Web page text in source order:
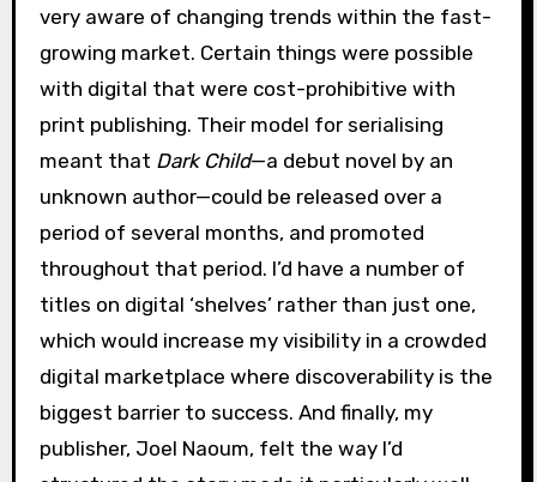
very aware of changing trends within the fast-
growing market. Certain things were possible
with digital that were cost-prohibitive with
print publishing. Their model for serialising
meant that Dark Child—a debut novel by an
unknown author—could be released over a
period of several months, and promoted
throughout that period. I’d have a number of
titles on digital ‘shelves’ rather than just one,
which would increase my visibility in a crowded
digital marketplace where discoverability is the
biggest barrier to success. And finally, my
publisher, Joel Naoum, felt the way I’d